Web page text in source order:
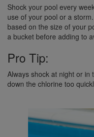
Shock your pool every
use of your pool or a
based on the size of your
a bucket before adding to
Pro Tip:
Always shock at night or
down the chlorine too